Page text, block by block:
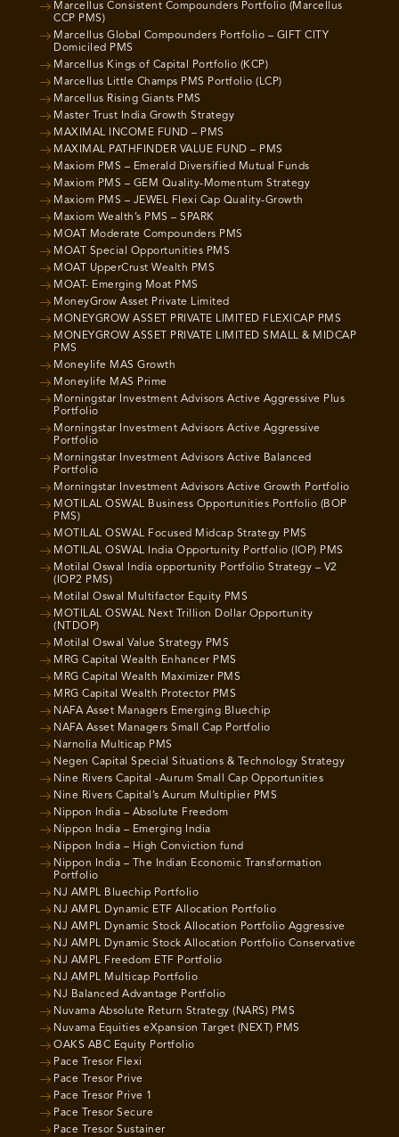
Marcellus Consistent Compounders Portfolio (Marcellus
CCP PMS)
Marcellus Global Compounders Portfolio – GIFT CITY
Domiciled PMS
Marcellus Kings of Capital Portfolio (KCP)
Marcellus Little Champs PMS Portfolio (LCP)
Marcellus Rising Giants PMS
Master Trust India Growth Strategy
MAXIMAL INCOME FUND – PMS
MAXIMAL PATHFINDER VALUE FUND – PMS
Maxiom PMS – Emerald Diversified Mutual Funds
Maxiom PMS – GEM Quality-Momentum Strategy
Maxiom PMS – JEWEL Flexi Cap Quality-Growth
Maxiom Wealth’s PMS – SPARK
MOAT Moderate Compounders PMS
MOAT Special Opportunities PMS
MOAT UpperCrust Wealth PMS
MOAT- Emerging Moat PMS
MoneyGrow Asset Private Limited
MONEYGROW ASSET PRIVATE LIMITED FLEXICAP PMS
MONEYGROW ASSET PRIVATE LIMITED SMALL & MIDCAP
PMS
Moneylife MAS Growth
Moneylife MAS Prime
Morningstar Investment Advisors Active Aggressive Plus
Portfolio
Morningstar Investment Advisors Active Aggressive
Portfolio
Morningstar Investment Advisors Active Balanced
Portfolio
Morningstar Investment Advisors Active Growth Portfolio
MOTILAL OSWAL Business Opportunities Portfolio (BOP
PMS)
MOTILAL OSWAL Focused Midcap Strategy PMS
MOTILAL OSWAL India Opportunity Portfolio (IOP) PMS
Motilal Oswal India opportunity Portfolio Strategy – V2
(IOP2 PMS)
Motilal Oswal Multifactor Equity PMS
MOTILAL OSWAL Next Trillion Dollar Opportunity
(NTDOP)
Motilal Oswal Value Strategy PMS
MRG Capital Wealth Enhancer PMS
MRG Capital Wealth Maximizer PMS
MRG Capital Wealth Protector PMS
NAFA Asset Managers Emerging Bluechip
NAFA Asset Managers Small Cap Portfolio
Narnolia Multicap PMS
Negen Capital Special Situations & Technology Strategy
Nine Rivers Capital -Aurum Small Cap Opportunities
Nine Rivers Capital’s Aurum Multiplier PMS
Nippon India – Absolute Freedom
Nippon India – Emerging India
Nippon India – High Conviction fund
Nippon India – The Indian Economic Transformation
Portfolio
NJ AMPL Bluechip Portfolio
NJ AMPL Dynamic ETF Allocation Portfolio
NJ AMPL Dynamic Stock Allocation Portfolio Aggressive
NJ AMPL Dynamic Stock Allocation Portfolio Conservative
NJ AMPL Freedom ETF Portfolio
NJ AMPL Multicap Portfolio
NJ Balanced Advantage Portfolio
Nuvama Absolute Return Strategy (NARS) PMS
Nuvama Equities eXpansion Target (NEXT) PMS
OAKS ABC Equity Portfolio
Pace Tresor Flexi
Pace Tresor Prive
Pace Tresor Prive 1
Pace Tresor Secure
Pace Tresor Sustainer